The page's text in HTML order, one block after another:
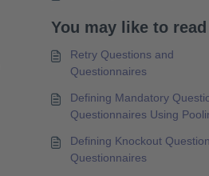
You may like to read
Retry Questions and
Questionnaires
Defining Mandatory
Questionnaires Using
Defining Knockout
Questionnaires